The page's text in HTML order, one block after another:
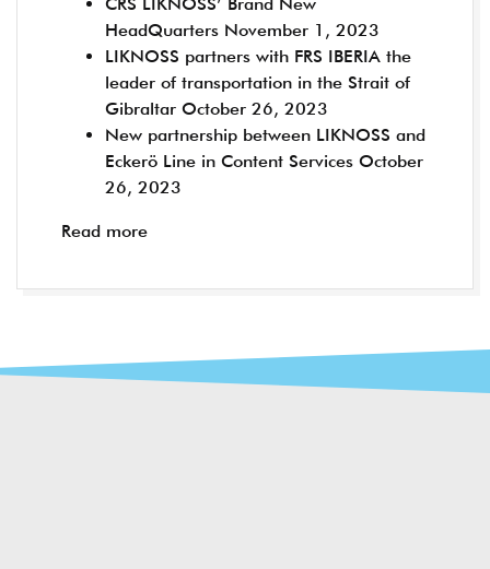
HeadQuarters November 1, 2023
LIKNOSS partners with FRS IBERIA the
leader of transportation in the Strait of
Gibraltar October 26, 2023
New partnership between LIKNOSS and
Eckerö Line in Content Services October
26, 2023
Read more